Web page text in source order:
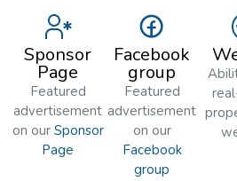
Sponsor
Page
Featured
advertisement
on our Sponsor
Page
Facebook
group
Featured
advertisement
on our
Facebook
group